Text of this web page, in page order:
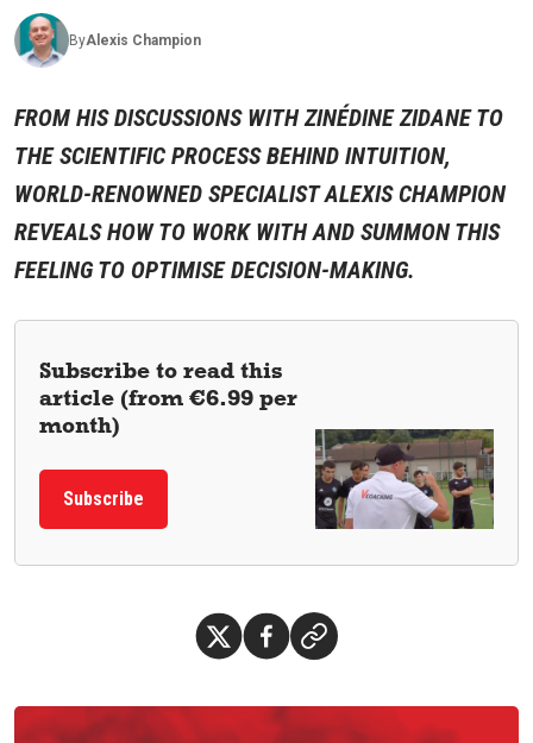
ByAlexis Champion
FROM HIS DISCUSSIONS WITH ZINÉDINE ZIDANE TO
THE SCIENTIFIC PROCESS BEHIND INTUITION,
WORLD-RENOWNED SPECIALIST ALEXIS CHAMPION
REVEALS HOW TO WORK WITH AND SUMMON THIS
FEELING TO OPTIMISE DECISION-MAKING.
Subscribe to read this
article (from €6.99 per
month)
Subscribe